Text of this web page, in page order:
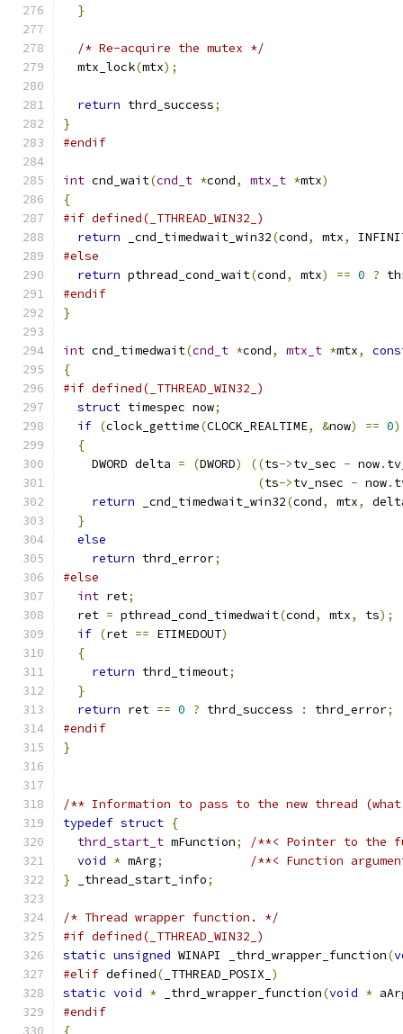
}
/* Re-acquire the mutex */
  mtx_lock
(mtx);
return thrd_success;
}
#endif
int cnd_wait(cnd_t *cond, mtx_t *mtx)
{
#if defined(_TTHREAD_WIN32_)
return _cnd_timedwait_win32(cond, mtx,
#else
return pthread_cond_wait(cond, mtx) == 0 ?
#endif
}
int cnd_timedwait(cnd_t *cond, mtx_t *mtx,
{
#if defined(_TTHREAD_WIN32_)
struct timespec now;
if (clock_gettime(CLOCK_REALTIME, &now) == 0)
{
    DWORD delta
= (DWORD) ((ts->tv_sec - now.
(ts->tv_nsec - now.
return _cnd_timedwait_win32(cond, mtx,
}
else
return thrd_error;
#else
int ret;
  ret
= pthread_cond_timedwait(cond, mtx, ts);
if (ret == ETIMEDOUT)
{
return thrd_timeout;
}
return ret == 0 ? thrd_success : thrd_error;
#endif
}
/** Information to pass to the new thread
typedef struct {
thrd_start_t mFunction;
/**< Pointer to the
void * mArg;
/**< Function
} _thread_start_info;
/* Thread wrapper function. */
#if defined(_TTHREAD_WIN32_)
static unsigned WINAPI _thrd_wrapper_function(
#elif defined( _TTHREAD_POSIX_ )
static void * _thrd_wrapper_function(void *
#endif
{